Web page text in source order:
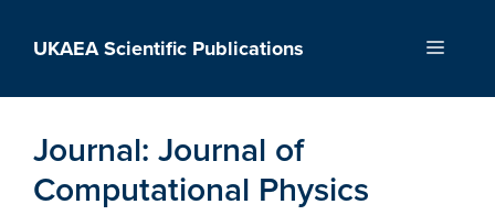
UKAEA Scientific Publications Menu
Journal: Journal of
Computational Physics